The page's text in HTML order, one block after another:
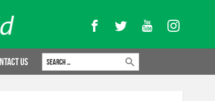
FacebookTwitter YouTubeInstagram
Us
Search for: